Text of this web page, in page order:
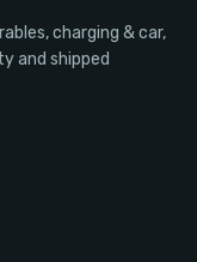
charging & car,
and shipped